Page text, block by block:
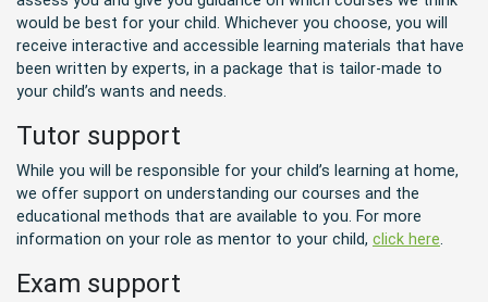
would be best for your child. Whichever you choose, you will
receive interactive and accessible learning materials that have
been written by experts, in a package that is tailor-made to
your child’s wants and needs.
Tutor support
While you will be responsible for your child’s learning at home,
we offer support on understanding our courses and the
educational methods that are available to you. For more
information on your role as mentor to your child, click here.
Exam support